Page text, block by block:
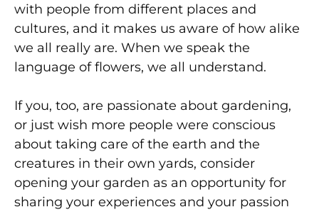
with people from different places and
cultures, and it makes us aware of how alike
we all really are. When we speak the
language of flowers, we all understand.
If you, too, are passionate about gardening,
or just wish more people were conscious
about taking care of the earth and the
creatures in their own yards, consider
opening your garden as an opportunity for
sharing your experiences and your passion